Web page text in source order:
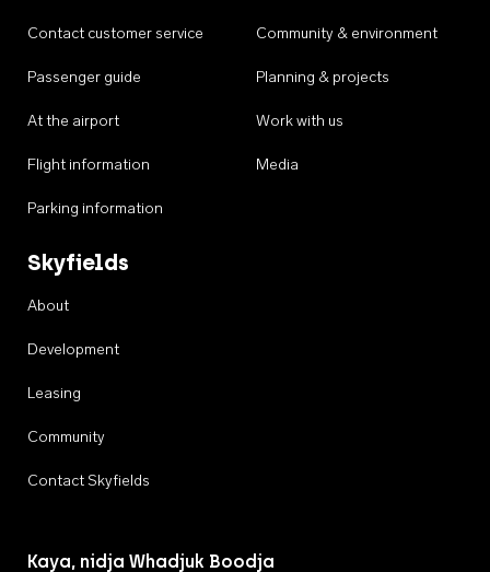
Contact customer service
Passenger guide
At the airport
Flight information
Parking information
Community & environment
Planning & projects
Work with us
Media
Skyfields
About
Development
Leasing
Community
Contact Skyfields
Kaya, nidja Whadjuk Boodja